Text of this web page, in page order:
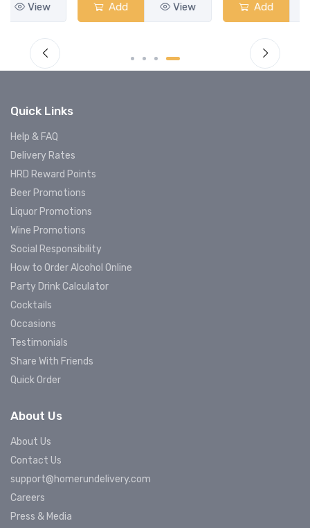
Add View Add View
Quick Links
Help & FAQ
Delivery Rates
HRD Reward Points
Beer Promotions
Liquor Promotions
Wine Promotions
Social Responsibility
How to Order Alcohol Online
Party Drink Calculator
Cocktails
Occasions
Testimonials
Share With Friends
Quick Order
About Us
About Us
Contact Us
support@homerundelivery.com
Careers
Press & Media